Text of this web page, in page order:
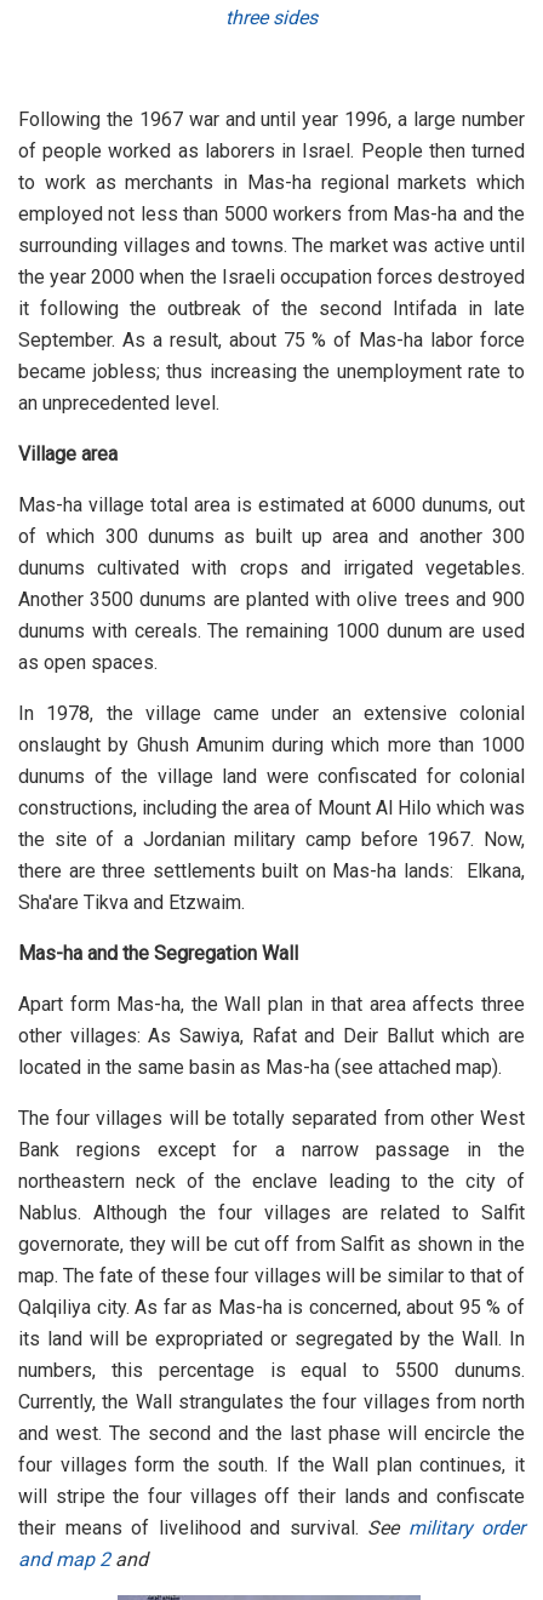
three sides
Following the 1967 war and until year 1996, a large number
of people worked as laborers in Israel. People then turned
to work as merchants in Mas-ha regional markets which
employed not less than 5000 workers from Mas-ha and the
surrounding villages and towns. The market was active until
the year 2000 when the Israeli occupation forces destroyed
it following the outbreak of the second Intifada in late
September. As a result, about 75 % of Mas-ha labor force
became jobless; thus increasing the unemployment rate to
an unprecedented level.
Village area
Mas-ha village total area is estimated at 6000 dunums, out
of which 300 dunums as built up area and another 300
dunums cultivated with crops and irrigated vegetables.
Another 3500 dunums are planted with olive trees and 900
dunums with cereals. The remaining 1000 dunum are used
as open spaces.
In 1978, the village came under an extensive colonial
onslaught by Ghush Amunim during which more than 1000
dunums of the village land were confiscated for colonial
constructions, including the area of Mount Al Hilo which was
the site of a Jordanian military camp before 1967. Now,
there are three settlements built on Mas-ha lands: Elkana,
Sha'are Tikva and Etzwaim.
Mas-ha and the Segregation Wall
Apart form Mas-ha, the Wall plan in that area affects three
other villages: As Sawiya, Rafat and Deir Ballut which are
located in the same basin as Mas-ha (see attached map).
The four villages will be totally separated from other West
Bank regions except for a narrow passage in the
northeastern neck of the enclave leading to the city of
Nablus. Although the four villages are related to Salfit
governorate, they will be cut off from Salfit as shown in the
map. The fate of these four villages will be similar to that of
Qalqiliya city. As far as Mas-ha is concerned, about 95 % of
its land will be expropriated or segregated by the Wall. In
numbers, this percentage is equal to 5500 dunums.
Currently, the Wall strangulates the four villages from north
and west. The second and the last phase will encircle the
four villages form the south. If the Wall plan continues, it
will stripe the four villages off their lands and confiscate
their means of livelihood and survival. See military order
andmap 2and